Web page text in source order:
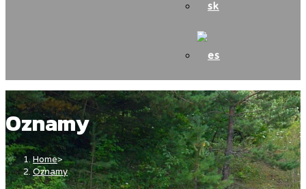
Oznamy
Home>
Oznamy